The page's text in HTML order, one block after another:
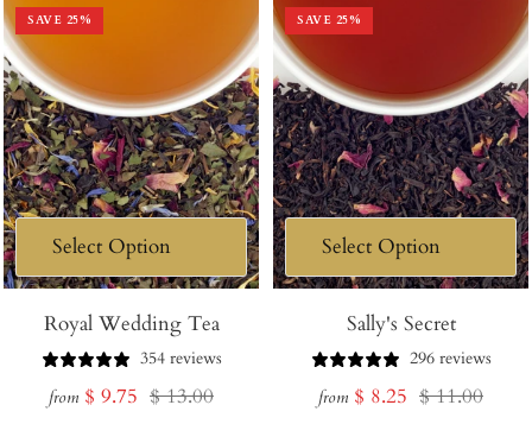
SAVE 25%
Royal Wedding Tea
354 reviews
from Sale
$ 9.75 Regular
$ 13.00
SAVE 25%
Sally's Secret
296 reviews
from Sale
$ 8.25 Regular
$ 11.00